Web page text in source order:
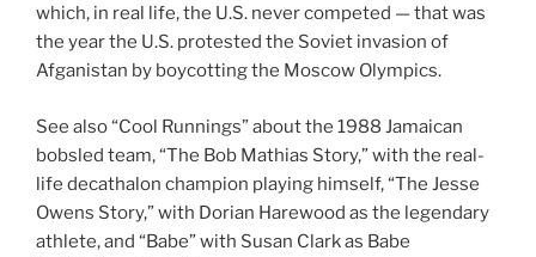
which, in real life, the U.S. never competed — that was
the year the U.S. protested the Soviet invasion of
Afganistan by boycotting the Moscow Olympics.
See also “Cool Runnings” about the 1988 Jamaican
bobsled team, “The Bob Mathias Story,” with the real-
life decathalon champion playing himself, “The Jesse
Owens Story,” with Dorian Harewood as the legendary
athlete, and “Babe” with Susan Clark as Babe